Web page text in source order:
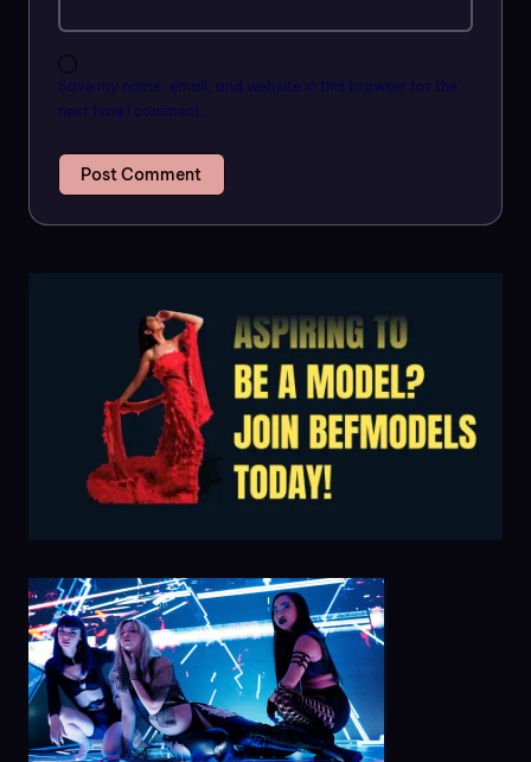
Save my name, email, and website in this browser for the
next time I comment.